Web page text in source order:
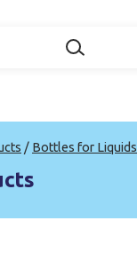
/ Bottles for Liquids